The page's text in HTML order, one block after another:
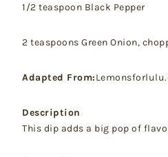
1/2 teaspoon Black Pepper
2 teaspoons Green Onion,
Adapted From:
Description
This dip adds a big pop of